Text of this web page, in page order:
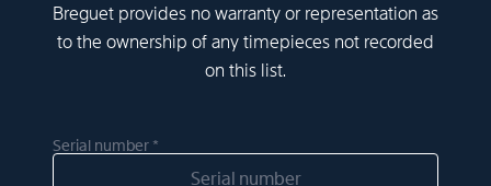
Breguet provides no warranty or representation as
to the ownership of any timepieces not recorded
on this list.
Serial number *